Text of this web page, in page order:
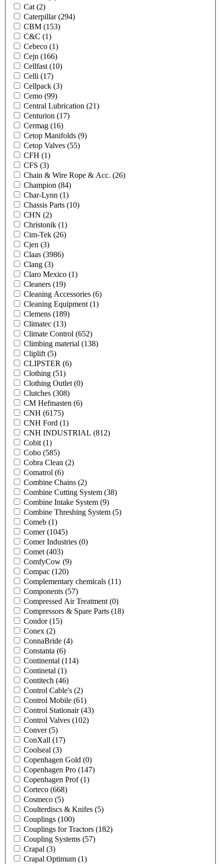
Cat (2)
Caterpillar(294)
CBM (153)
C&C (1)
Cebeco (1)
Cejn (166)
Cellfast (10)
Celli (17)
Cellpack (3)
Cemo (99)
Central Lubrication (21)
Centurion (17)
Cermag (16)
Cetop Manifolds (9)
Cetop Valves (55)
CFH (1)
CFS (3)
Chain & Wire Rope & Acc. (26)
Champion (84)
Char-Lynn (1)
Chassis Parts (10)
CHN (2)
Christonik (1)
Cim-Tek (26)
Cjen (3)
Claas (3986)
Clang (3)
Claro Mexico (1)
Cleaners (19)
Cleaning Accessories (6)
Cleaning Equipment (1)
Clemens (189)
Climatec (13)
Climate Control (652)
Climbing material (138)
Cliplift (5)
CLIPSTER (6)
Clothing (51)
Clothing Outlet (0)
Clutches (308)
CM Hefmasten (6)
CNH (6175)
CNH Ford (1)
CNH INDUSTRIAL (812)
Cobit (1)
Cobo (585)
Cobra Clean (2)
Comatrol (6)
Combine Chains (2)
Combine Cutting System (38)
Combine Intake System (9)
Combine Threshing System (5)
Comeb (1)
Comer(1045)
Comer Industries (0)
Comet (403)
ComfyCow (9)
Compac (120)
Complementary chemicals (11)
Components (57)
Compressed Air Treatment (0)
Compressors & Spare Parts (18)
Condor(15)
Conex (2)
ConnaBride (4)
Constanta (6)
Continental (114)
Continetal (1)
Contitech (46)
Control Cable's (2)
Control Mobile (61)
Control Stationair(43)
Control Valves (102)
Conver(5)
ConXall (17)
Coolseal (3)
Copenhagen Gold (0)
Copenhagen Pro (147)
Copenhagen Prof(1)
Corteco (668)
Cosmeco (5)
Coulterdiscs & Knifes (5)
Couplings (100)
Couplings for Tractors (182)
Coupling Systems (57)
Crapal (3)
Crapal Optimum (1)